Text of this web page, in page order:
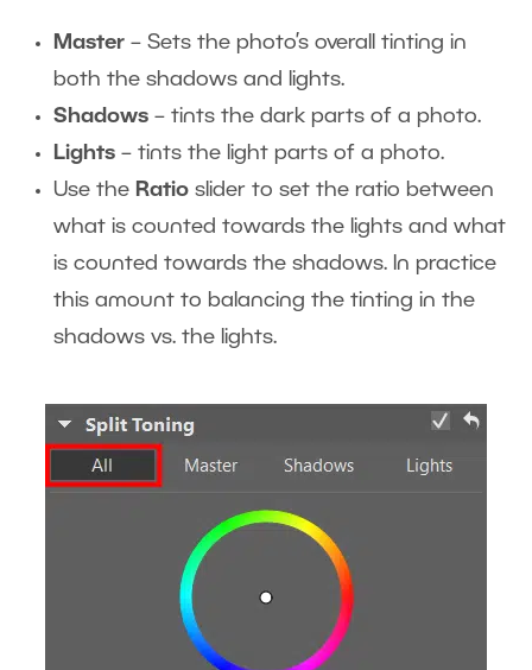
Master – Sets the photo’s overall tinting in
both the shadows and lights.
Shadows – tints the dark parts of a photo.
Lights – tints the light parts of a photo.
Use the Ratio slider to set the ratio between
what is counted towards the lights and what
is counted towards the shadows. In practice
this amount to balancing the tinting in the
shadows vs. the lights.